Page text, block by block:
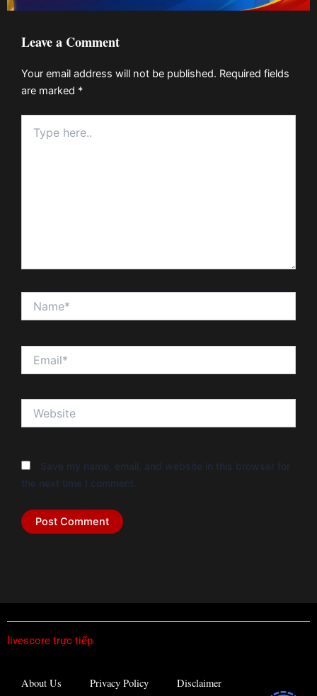
Leave a Comment
Your email address will not be published. Required fields
are marked *
here..
Save my name, email, and website in this browser for
the next time I comment.
livescore trực tiếp
About Us Privacy Policy Disclaimer